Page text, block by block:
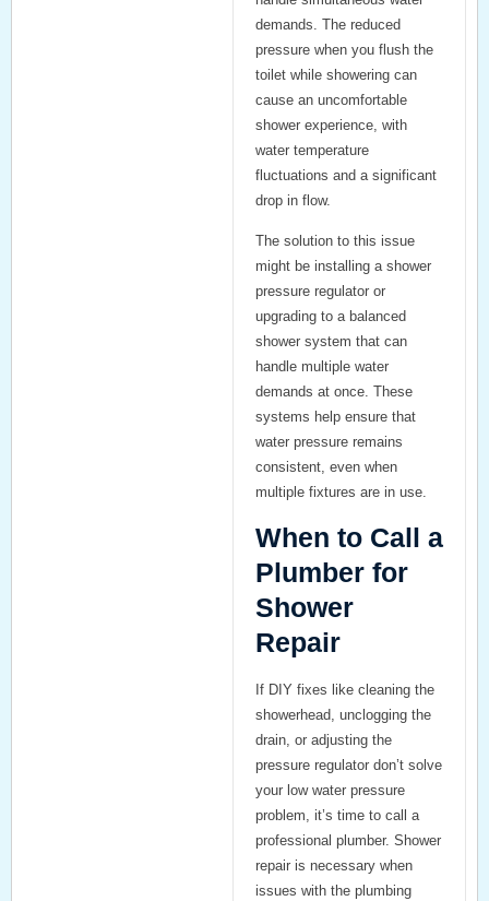
demands. The reduced
pressure when you flush the
toilet while showering can
cause an uncomfortable
shower experience, with
water temperature
fluctuations and a significant
drop in flow.
The solution to this issue
might be installing a shower
pressure regulatoror
upgrading to a balanced
shower system that can
handle multiple water
demands at once. These
systems help ensure that
water pressure remains
consistent, even when
multiple fixtures are in use.
When to Call a
Plumber for
Shower
Repair
If DIY fixes like cleaning the
showerhead, unclogging the
drain, or adjusting the
pressure regulator don’t solve
your low water pressure
problem, it’s time to call a
professional plumber. Shower
repairis necessary when
issues with the plumbing